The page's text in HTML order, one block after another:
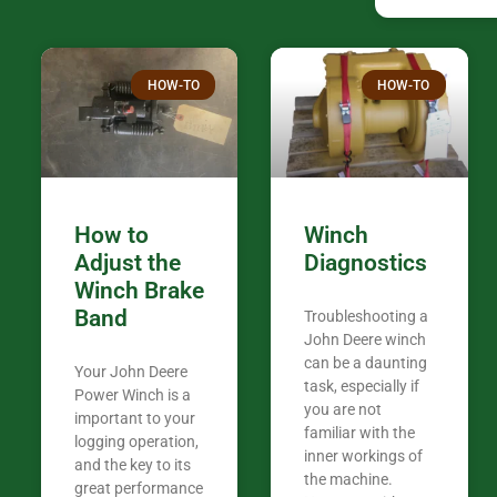
HOW-TO
How to
Adjust the
Winch Brake
Band
Your John Deere
Power Winch is a
important to your
logging operation,
and the key to its
great performance
HOW-TO
Winch
Diagnostics
Troubleshooting a
John Deere winch
can be a daunting
task, especially if
you are not
familiar with the
inner workings of
the machine.